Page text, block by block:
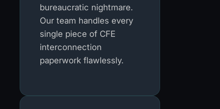
bureaucratic nightmare.
Our team handles every
single piece of CFE
interconnection
paperwork flawlessly.